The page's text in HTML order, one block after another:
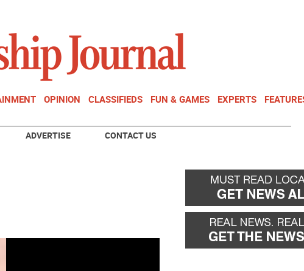
OPINION CLASSIFIEDS FUN & GAMES EXPERTS
ADVERTISE CONTACT US